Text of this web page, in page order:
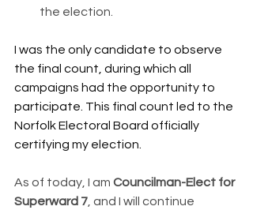
the election.
I was the only candidate to observe
the final count, during which all
campaigns had the opportunity to
participate. This final count led to the
Norfolk Electoral Board officially
certifying my election.
As of today, I am Councilman-Elect for
Superward 7 , and I will continue